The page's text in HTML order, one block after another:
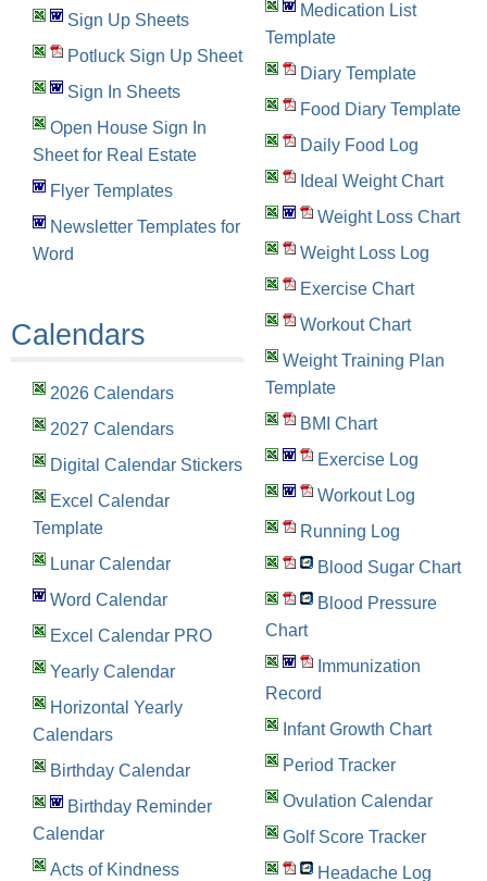
Sign Up Sheets
Potluck Sign Up Sheet
Sign In Sheets
Open House Sign In
Sheet for Real Estate
Flyer Templates
Newsletter Templates for
Word
Calendars
2026 Calendars
2027 Calendars
Digital Calendar Stickers
Excel Calendar
Template
Lunar Calendar
Word Calendar
Excel Calendar PRO
Yearly Calendar
Horizontal Yearly
Calendars
Birthday Calendar
Birthday Reminder
Calendar
Acts of Kindness
Medication List
Template
Diary Template
Food Diary Template
Daily Food Log
Ideal Weight Chart
Weight Loss Chart
Weight Loss Log
Exercise Chart
Workout Chart
Weight Training Plan
Template
BMI Chart
Exercise Log
Workout Log
Running Log
Blood Sugar Chart
Blood Pressure
Chart
Immunization
Record
Infant Growth Chart
Period Tracker
Ovulation Calendar
Golf Score Tracker
Headache Log